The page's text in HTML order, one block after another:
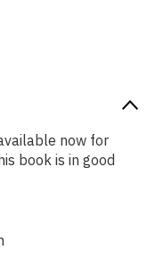
now for
book is in good